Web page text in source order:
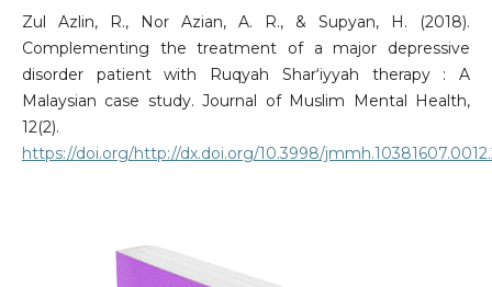
Zul Azlin, R., Nor Azian, A. R., & Supyan, H. (2018).
Complementing the treatment of a major depressive
disorder patient with Ruqyah Shar‘iyyah therapy : A
Malaysian case study. Journal of Muslim Mental Health,
12(2).
https://doi.org/http://dx.doi.org/10.3998/